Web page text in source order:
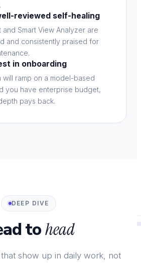
IVR
SaaS
reviewed self-healing
and Smart View Analyzer are
and consistently praised for
in onboarding
will ramp on a model-based
you have enterprise budget,
pays back.
DEEP DIVE
tohead
show up in daily work, not